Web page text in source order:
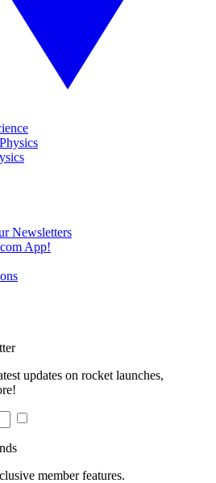
Newsletters
App!
updates on rocket launches,
member features.